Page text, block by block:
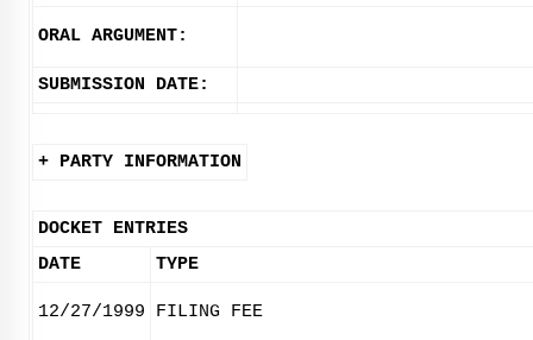
ORAL ARGUMENT:
SUBMISSION DATE:
+ PARTY INFORMATION
DOCKET ENTRIES
DATE
TYPE
12/27/1999 FILING FEE